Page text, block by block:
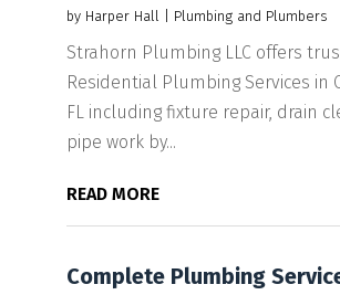
by Harper Hall Plumbing and Plumbers
Strahorn Plumbing LLC offers
Residential Plumbing Services in
FL including fixture repair, drain
pipe work by...
READ MORE
Complete Plumbing